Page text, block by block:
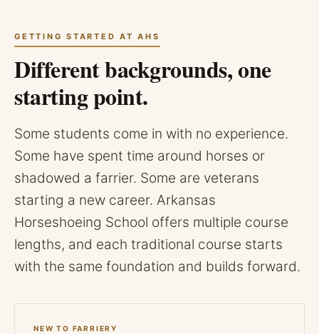
GETTING STARTED AT AHS
Different backgrounds, one
starting point.
Some students come in with no experience.
Some have spent time around horses or
shadowed a farrier. Some are veterans
starting a new career. Arkansas
Horseshoeing School offers multiple course
lengths, and each traditional course starts
with the same foundation and builds forward.
NEW TO FARRIERY